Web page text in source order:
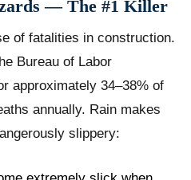
— The #1 Killer
of fatalities in construction.
Bureau of Labor
approximately 34–38% of
annually. Rain makes
slippery: